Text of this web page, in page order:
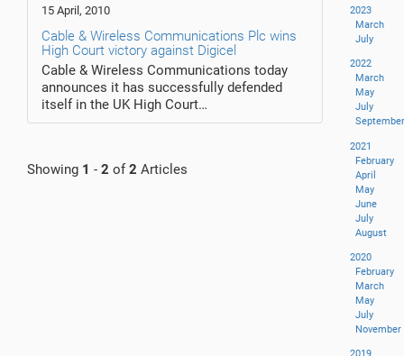
15 April, 2010
Cable & Wireless Communications Plc wins
High Court victory against Digicel
Cable & Wireless Communications today
announces it has successfully defended
itself in the UK High Court…
Showing 1 - 2 of2 Articles
2023
March
July
2022
March
May
July
September
2021
February
April
May
June
July
August
2020
February
March
May
July
November